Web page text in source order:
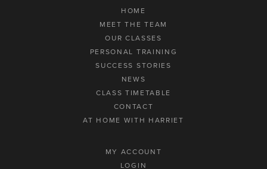
HOME
MEET THE TEAM
OUR CLASSES
PERSONAL TRAINING
SUCCESS STORIES
NEWS
CLASS TIMETABLE
CONTACT
AT HOME WITH HARRIET
MY ACCOUNT
LOGIN